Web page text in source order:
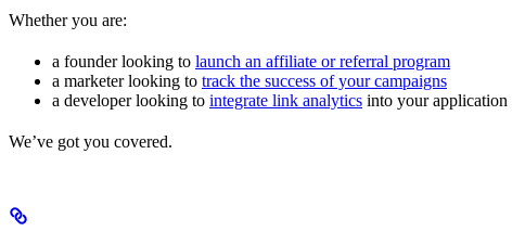
Whether you are:
a founder looking to launch an affiliate or referral program
a marketer looking to track the success of your campaigns
a developer looking to integrate link analytics into your application
We’ve got you covered.